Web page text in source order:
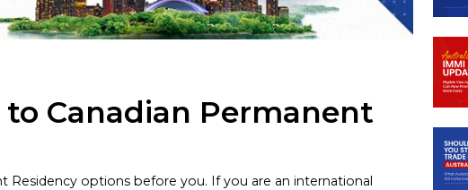
Canadian Permanent
Residency options before you. If you are an international